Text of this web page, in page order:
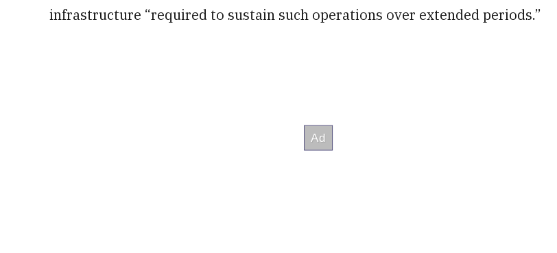
infrastructure “required to sustain such operations over extended periods.”